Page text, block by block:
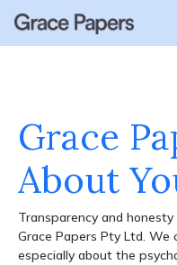
Enterprise
GEN - Gender
Women In
Leadership
Parental Leave
Grace
About
Transparency and
Grace Papers Pty Ltd. We
especially about the